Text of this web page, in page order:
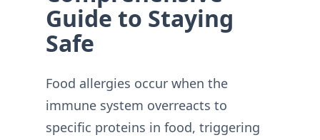
Guide to Staying
Safe
Food allergies occur when the
immune system overreacts to
specific proteins in food, triggering